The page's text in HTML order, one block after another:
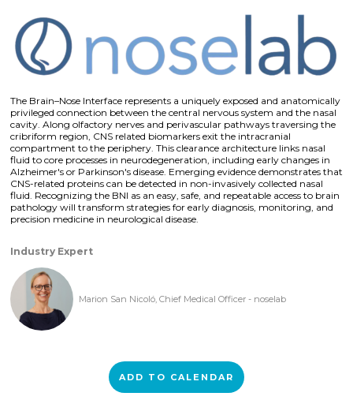
The Brain–Nose Interface represents a uniquely exposed and anatomically
privileged connection between the central nervous system and the nasal
cavity. Along olfactory nerves and perivascular pathways traversing the
cribriform region, CNS related biomarkers exit the intracranial
compartment to the periphery. This clearance architecture links nasal
fluid to core processes in neurodegeneration, including early changes in
Alzheimer's or Parkinson's disease. Emerging evidence demonstrates that
CNS-related proteins can be detected in non-invasively collected nasal
fluid. Recognizing the BNI as an easy, safe, and repeatable access to brain
pathology will transform strategies for early diagnosis, monitoring, and
precision medicine in neurological disease.
Industry Expert
Marion San Nicoló, Chief Medical Officer - noselab
ADD TO CALENDAR